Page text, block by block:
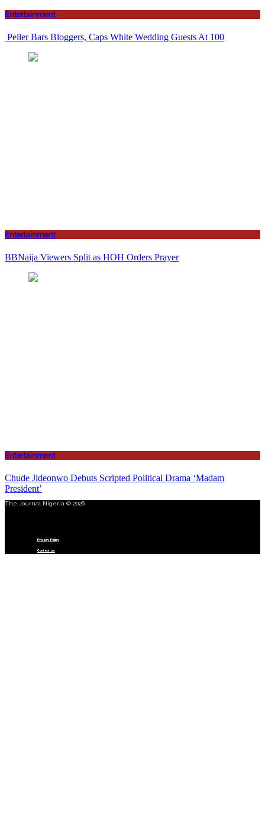
Entertainment
Peller Bars Bloggers, Caps White Wedding Guests At 100
Entertainment
BBNaija Viewers Split as HOH Orders Prayer
Entertainment
Chude Jideonwo Debuts Scripted Political Drama ‘Madam
President’
The Journal Nigeria © 2026
Privacy Policy
Contact us